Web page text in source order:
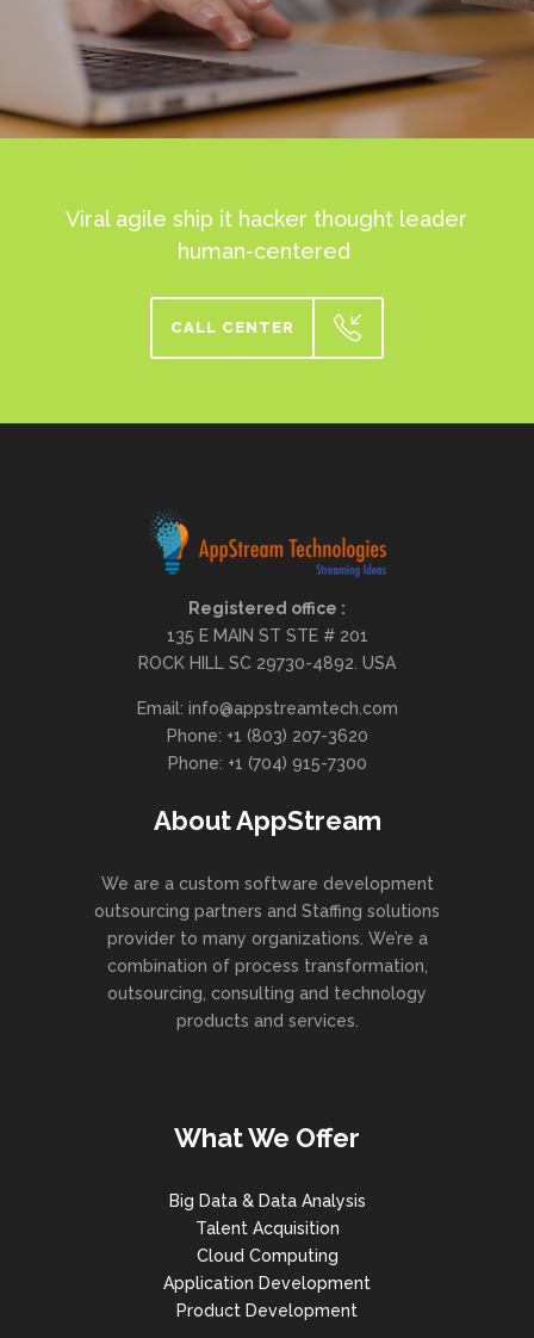
Viral agile ship it hacker thought leader
human-centered
CALL CENTER
Registered office :
135 E MAIN ST STE # 201
ROCK HILL SC 29730-4892. USA
Email: info@appstreamtech.com
Phone: +1 (803) 207-3620
Phone: +1 (704) 915-7300
About AppStream
We are a custom software development
outsourcing partners and Staffing solutions
provider to many organizations. We’re a
combination of process transformation,
outsourcing, consulting and technology
products and services.
What We Offer
Big Data & Data Analysis
Talent Acquisition
Cloud Computing
Application Development
Product Development